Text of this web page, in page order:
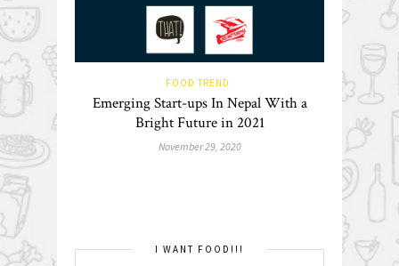
FOOD TREND
Emerging Start-ups In Nepal With a
Bright Future in 2021
November 29, 2020
I WANT FOOD!!!